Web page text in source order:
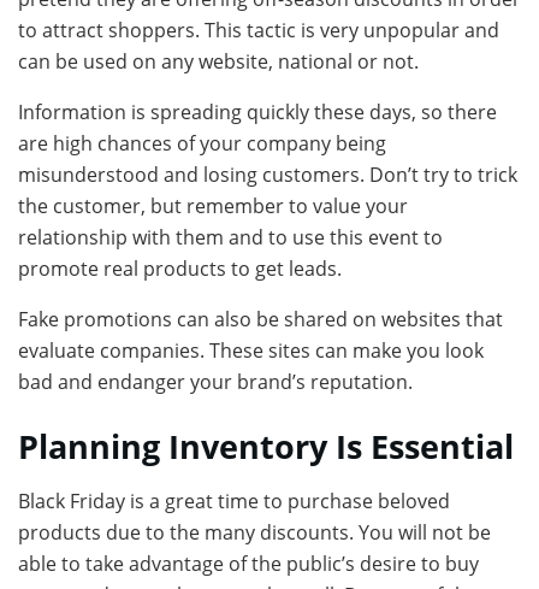
to attract shoppers. This tactic is very unpopular and
can be used on any website, national or not.
Information is spreading quickly these days, so there
are high chances of your company being
misunderstood and losing customers. Don’t try to trick
the customer, but remember to value your
relationship with them and to use this event to
promote real products to get leads.
Fake promotions can also be shared on websites that
evaluate companies. These sites can make you look
bad and endanger your brand’s reputation.
Planning Inventory Is Essential
Black Friday is a great time to purchase beloved
products due to the many discounts. You will not be
able to take advantage of the public’s desire to buy